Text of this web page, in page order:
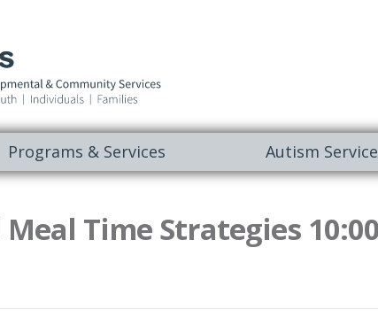
Programs & Services Autism
Time Strategies